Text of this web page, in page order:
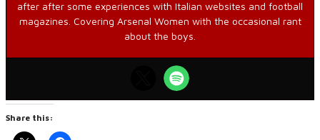
after after some experiences with Italian websites and football
magazines. Covering Arsenal Women with the occasional rant
about the boys.
Share this: